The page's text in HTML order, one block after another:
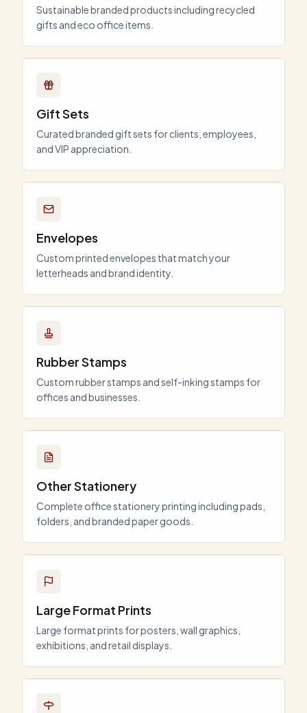
Sustainable branded products including recycled
gifts and eco office items.
Gift Sets
Curated branded gift sets for clients, employees,
and VIP appreciation.
Envelopes
Custom printed envelopes that match your
letterheads and brand identity.
Rubber Stamps
Custom rubber stamps and self-inking stamps for
offices and businesses.
Other Stationery
Complete office stationery printing including pads,
folders, and branded paper goods.
Large Format Prints
Large format prints for posters, wall graphics,
exhibitions, and retail displays.